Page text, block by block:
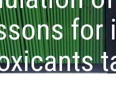
for